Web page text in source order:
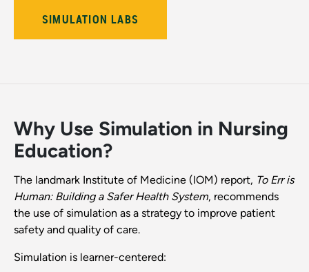
SIMULATION LABS
Why Use Simulation in Nursing
Education?
The landmark Institute of Medicine (IOM) report, To Err is
Human: Building a Safer Health System, recommends
the use of simulation as a strategy to improve patient
safety and quality of care.
Simulation is learner-centered: